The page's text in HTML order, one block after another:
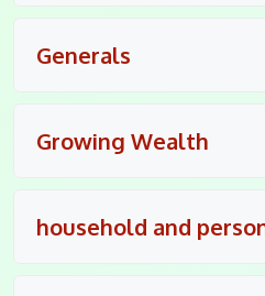
Generals
Growing Wealth
household and